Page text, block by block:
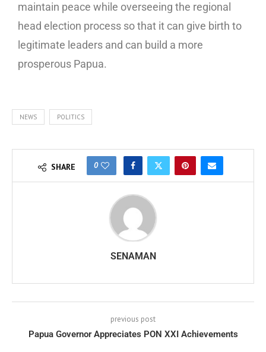
maintain peace while overseeing the regional
head election process so that it can give birth to
legitimate leaders and can build a more
prosperous Papua.
NEWS POLITICS
SHARE 0
SENAMAN
previous post
Papua Governor Appreciates PON XXI Achievements